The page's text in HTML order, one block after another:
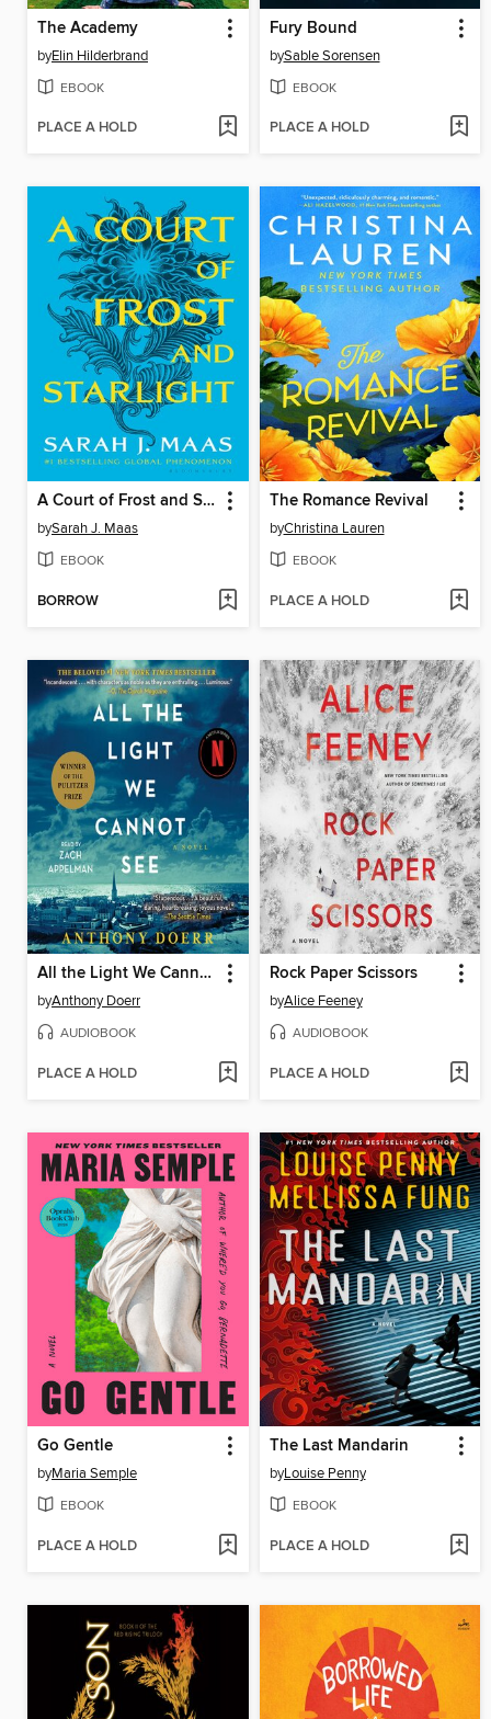
The Academy
byElin Hilderbrand
EBOOK
PLACE A HOLD
Fury Bound
bySable Sorensen
EBOOK
PLACE A HOLD
A Court of Frost and Starlight
bySarah J. Maas
EBOOK
BORROW
The Romance Revival
byChristina Lauren
EBOOK
PLACE A HOLD
All the Light We Cannot See
byAnthony Doerr
AUDIOBOOK
PLACE A HOLD
Rock Paper Scissors
byAlice Feeney
AUDIOBOOK
PLACE A HOLD
Go Gentle
byMaria Semple
EBOOK
PLACE A HOLD
The Last Mandarin
byLouise Penny
EBOOK
PLACE A HOLD